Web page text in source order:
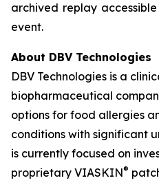
archived replay
event.
About DBV Technologies
DBV Technologies is a
biopharmaceutical
options for food allergies
conditions with significant
is currently focused on
proprietary VIASKIN®